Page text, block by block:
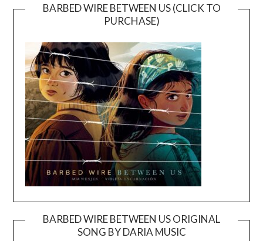
BARBED WIRE BETWEEN US (CLICK TO
PURCHASE)
BARBED WIRE BETWEEN US ORIGINAL
SONG BY DARIA MUSIC